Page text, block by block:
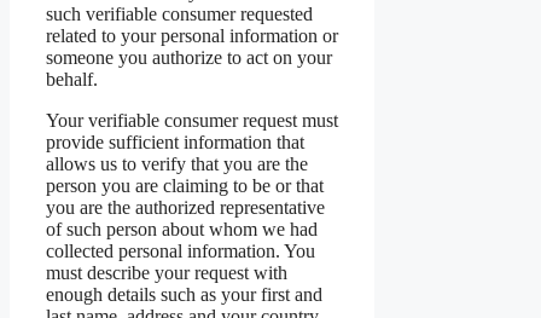
such verifiable consumer requested
related to your personal information or
someone you authorize to act on your
behalf.
Your verifiable consumer request must
provide sufficient information that
allows us to verify that you are the
person you are claiming to be or that
you are the authorized representative
of such person about whom we had
collected personal information. You
must describe your request with
enough details such as your first and